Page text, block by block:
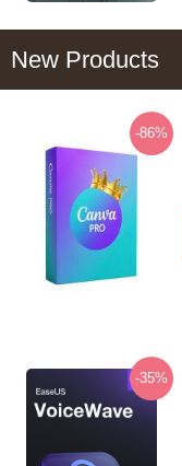
New Products
-86%
-35%